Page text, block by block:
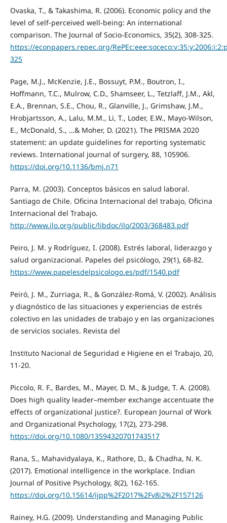
Ovaska, T., & Takashima, R. (2006). Economic policy and the
level of self-perceived well-being: An international
comparison. The Journal of Socio-Economics, 35(2), 308-325.
https://econpapers.repec.org/
325
Page, M.J., McKenzie, J.E., Bossuyt, P.M., Boutron, I.,
Hoffmann, T.C., Mulrow, C.D., Shamseer, L., Tetzlaff, J.M., Akl,
E.A., Brennan, S.E., Chou, R., Glanville, J., Grimshaw, J.M.,
Hrobjartsson, A., Lalu, M.M., Li, T., Loder, E.W., Mayo-Wilson,
E., McDonald, S., …& Moher, D. (2021). The PRISMA 2020
statement: an update guidelines for reporting systematic
reviews. International journal of surgery, 88, 105906.
https://doi.org/10.1136/bmj.n71
Parra, M. (2003). Conceptos básicos en salud laboral.
Santiago de Chile. Oficina Internacional del trabajo, Oficina
Internacional del Trabajo.
http://www.ilo.org/public/libdoc/ilo/2003/368483.pdf
Peiro, J. M. y Rodríguez, I. (2008). Estrés laboral, liderazgo y
salud organizacional. Papeles del psicólogo, 29(1), 68-82.
https://www.papelesdelpsicologo.es/pdf/1540.pdf
Peiró, J. M., Zurriaga, R., & González-Romá, V. (2002). Análisis
y diagnóstico de las situaciones y experiencias de estrés
colectivo en las unidades de trabajo y en las organizaciones
de servicios sociales. Revista del
Instituto Nacional de Seguridad e Higiene en el Trabajo, 20,
11-20.
Piccolo, R. F., Bardes, M., Mayer, D. M., & Judge, T. A. (2008).
Does high quality leader–member exchange accentuate the
effects of organizational justice?. European Journal of Work
and Organizational Psychology, 17(2), 273-298.
https://doi.org/10.1080/13594320701743517
Rana, S., Mahavidyalaya, K., Rathore, D., & Chadha, N. K.
(2017). Emotional intelligence in the workplace. Indian
Journal of Positive Psychology, 8(2), 162-165.
https://doi.org/10.15614/ijpp%2F2017%2Fv8i2%2F157126
Rainey, H.G. (2009). Understanding and Managing Public